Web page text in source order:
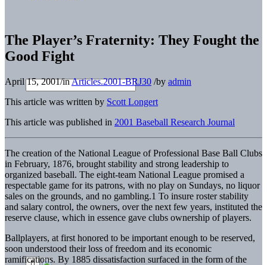
The Player’s Fraternity: They Fought the
Good Fight
April 15, 2001/inArticles.2001-BRJ30 /by admin
This article was written by Scott Longert
This article was published in 2001 Baseball Research Journal
The creation of the National League of Professional Base Ball Clubs
in February, 1876, brought stability and strong leadership to
organized baseball. The eight-team National League promised a
respectable game for its patrons, with no play on Sundays, no liquor
sales on the grounds, and no gambling.1 To insure roster stability
and salary control, the owners, over the next few years, instituted the
reserve clause, which in essence gave clubs ownership of players.
Ballplayers, at first honored to be important enough to be reserved,
soon understood their loss of freedom and its economic
ramifications. By 1885 dissatisfaction surfaced in the form of the